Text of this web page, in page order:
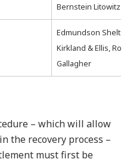
Bernstein Litowitz
Edmundson
Kirkland & Ellis,
Gallagher
– which will allow
the recovery process –
must first be